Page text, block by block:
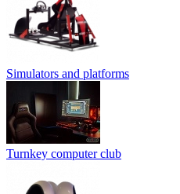
Simulators and platforms
Turnkey computer club